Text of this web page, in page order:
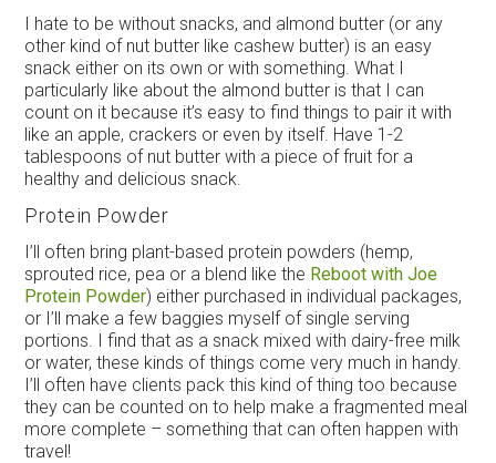
I hate to be without snacks, and almond butter (or any
other kind of nut butter like cashew butter) is an easy
snack either on its own or with something. What I
particularly like about the almond butter is that I can
count on it because it’s easy to find things to pair it with
like an apple, crackers or even by itself. Have 1-2
tablespoons of nut butter with a piece of fruit for a
healthy and delicious snack.
Protein Powder
I’ll often bring plant-based protein powders (hemp,
sprouted rice, pea or a blend like the Reboot with Joe
Protein Powder) either purchased in individual packages,
or I’ll make a few baggies myself of single serving
portions. I find that as a snack mixed with dairy-free milk
or water, these kinds of things come very much in handy.
I’ll often have clients pack this kind of thing too because
they can be counted on to help make a fragmented meal
more complete – something that can often happen with
travel!